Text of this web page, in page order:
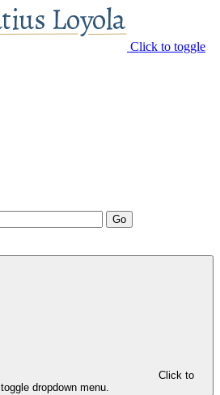
Click to toggle
Click to
toggle dropdown menu.